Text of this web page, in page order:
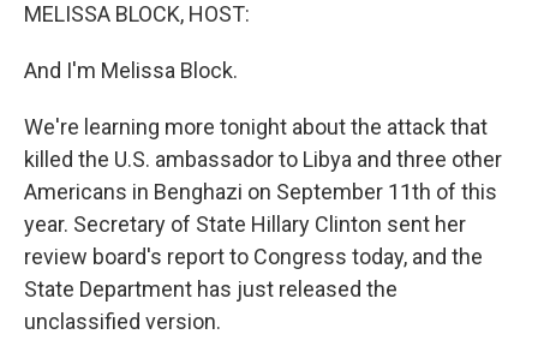
MELISSA BLOCK, HOST:
And I'm Melissa Block.
We're learning more tonight about the attack that
killed the U.S. ambassador to Libya and three other
Americans in Benghazi on September 11th of this
year. Secretary of State Hillary Clinton sent her
review board's report to Congress today, and the
State Department has just released the
unclassified version.